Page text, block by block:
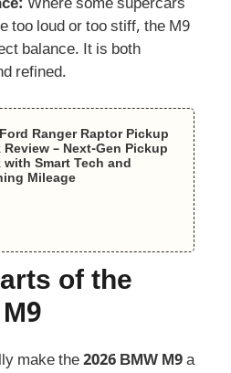
Where some supercars
too loud or too stiff, the M9
balance. It is both
refined.
Ranger Raptor Pickup
Review – Next-Gen Pickup
with Smart Tech and
Mileage
of the
make the2026 BMW M9a